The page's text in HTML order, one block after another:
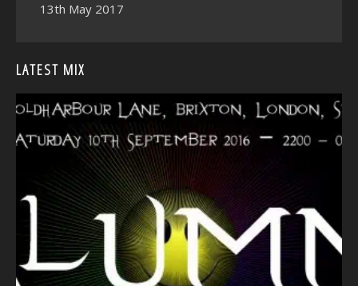
13th May 2017
LATEST MIX
<